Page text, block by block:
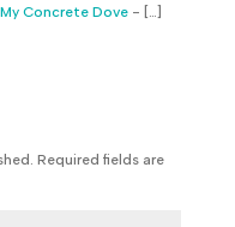
Concrete Dove- […]
Required fields are